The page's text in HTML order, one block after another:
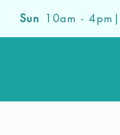
Sun 10am - 4pm|